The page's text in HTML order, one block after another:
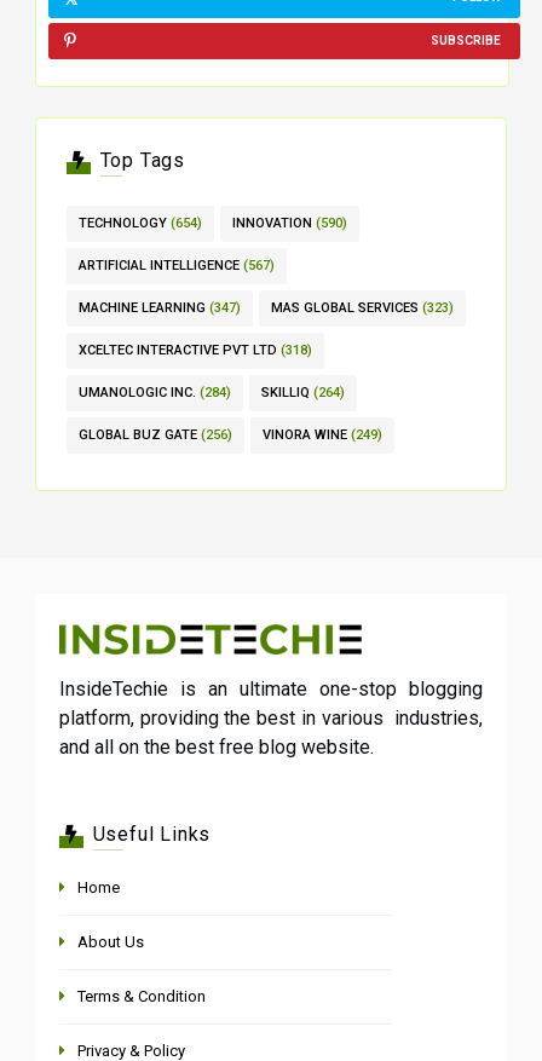
SUBSCRIBE
Top Tags
TECHNOLOGY (654) INNOVATION (590)
ARTIFICIAL INTELLIGENCE (567)
MACHINE LEARNING (347) MAS GLOBAL SERVICES (323)
XCELTEC INTERACTIVE PVT LTD (318)
UMANOLOGIC INC. (284) SKILLIQ (264)
GLOBAL BUZ GATE (256) VINORA WINE (249)
InsideTechie is an ultimate one-stop blogging
platform, providing the best in various industries,
and all on the best free blog website.
Useful Links
Home
About Us
Terms & Condition
Privacy & Policy